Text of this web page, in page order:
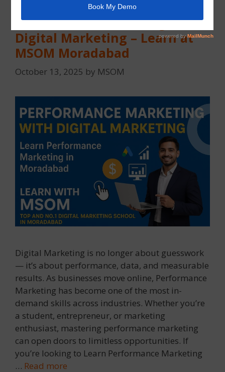
Performance Marketing with
Digital Marketing – Learn at
MSOM Moradabad
October 13, 2025 by MSOM
Digital Marketing is no longer about guesswork
— it’s about performance, data, and measurable
results. As businesses move online, Performance
Marketing has become one of the most in-
demand skills across industries. Whether you’re
a student, entrepreneur, or marketing
enthusiast, mastering performance marketing
can open doors to limitless opportunities. If
you’re looking to Learn Performance Marketing
… Read more